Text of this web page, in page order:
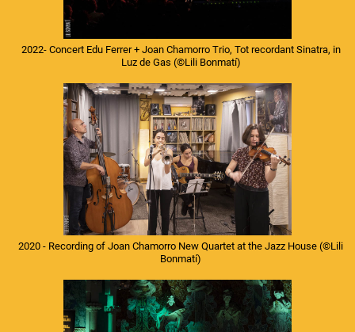
2022- Concert Edu Ferrer + Joan Chamorro Trio, Tot recordant Sinatra, in
Luz de Gas (©Lili Bonmatí)
2020 - Recording of Joan Chamorro New Quartet at the Jazz House (©Lili
Bonmatí)